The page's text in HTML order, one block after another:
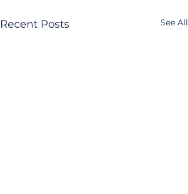
Recent Posts See All